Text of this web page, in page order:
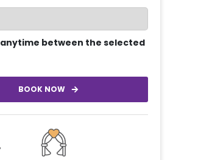
anytime between the selected
BOOK NOW